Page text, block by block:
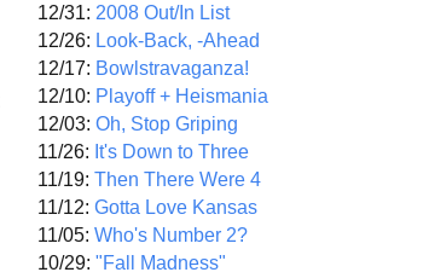
12/31: 2008 Out/In List
12/26: Look-Back, -Ahead
12/17: Bowlstravaganza!
12/10: Playoff + Heismania
12/03: Oh, Stop Griping
11/26: It's Down to Three
11/19: Then There Were 4
11/12: Gotta Love Kansas
11/05: Who's Number 2?
10/29: "Fall Madness"